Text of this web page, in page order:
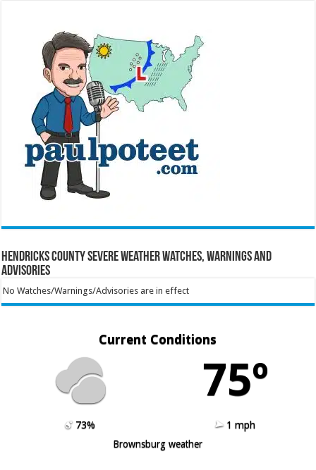
Hendricks County Severe Weather Watches, Warnings and
Advisories
No Watches/Warnings/Advisories are in effect
Current Conditions
75º
73%
1 mph
Brownsburg weather